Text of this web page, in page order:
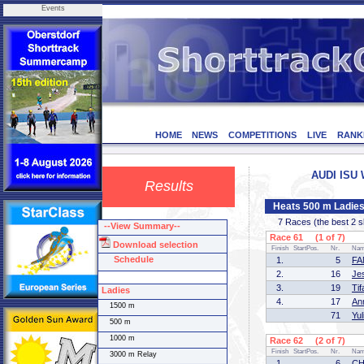
Events
HOME NEWS COMPETITIONS LIVE
Results
AUDI ISU
Heats 500 m Ladies
7 Races (the best 2
Race 61 (1 of 7)
Finish StartPos. Nr.
1. 5
2.
16
3.
19
4.
17
71
Race 62 (2 of 7)
Finish StartPos. Nr.
--View Summary--
Download selection
Schedule
Ladies
1500 m
500 m
1000 m
3000 m Relay